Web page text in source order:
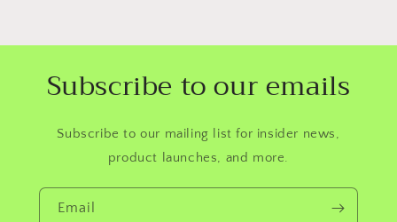
Subscribe to our emails
Subscribe to our mailing list for insider news,
product launches, and more.
Email